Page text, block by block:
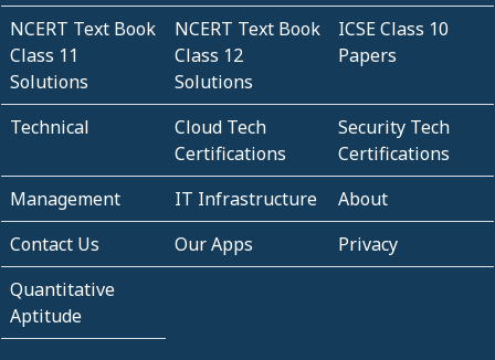
NCERT Text Book
Class 11
Solutions
NCERT Text Book
Class 12
Solutions
ICSE Class 10
Papers
Technical
Cloud Tech
Certifications
Security Tech
Certifications
Management
IT Infrastructure
About
Contact Us
Our Apps
Privacy
Quantitative
Aptitude